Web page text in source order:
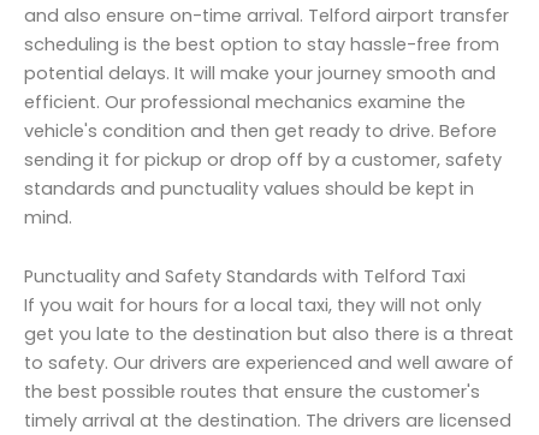
and also ensure on-time arrival. Telford airport transfer
scheduling is the best option to stay hassle-free from
potential delays. It will make your journey smooth and
efficient. Our professional mechanics examine the
vehicle's condition and then get ready to drive. Before
sending it for pickup or drop off by a customer, safety
standards and punctuality values should be kept in
mind.
Punctuality and Safety Standards with Telford Taxi
If you wait for hours for a local taxi, they will not only
get you late to the destination but also there is a threat
to safety. Our drivers are experienced and well aware of
the best possible routes that ensure the customer's
timely arrival at the destination. The drivers are licensed